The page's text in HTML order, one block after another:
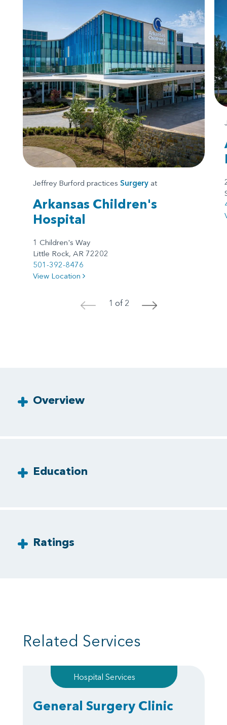
Jeffrey Burford practices Surgery at
Arkansas Children's
Hospital
1 Children's Way
Little Rock, AR 72202
501-392-8476
View Location
< 1 of 2 >
Overview
Education
Ratings
Related Services
Hospital Services
General Surgery Clinic